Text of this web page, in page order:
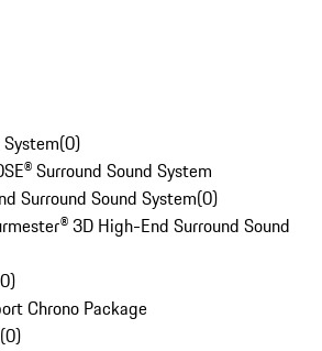
System(0)
Surround Sound System
Surround Sound System(0)
3D High-End Surround Sound
0)
Chrono Package
(0)